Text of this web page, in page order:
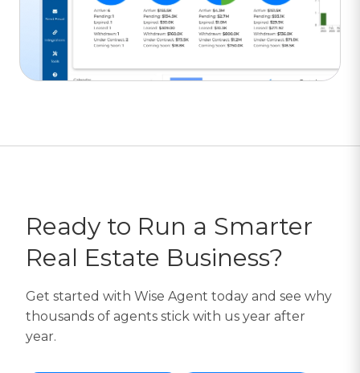
Ready to Run a Smarter
Real Estate Business?
Get started with Wise Agent today and see why
thousands of agents stick with us year after
year.